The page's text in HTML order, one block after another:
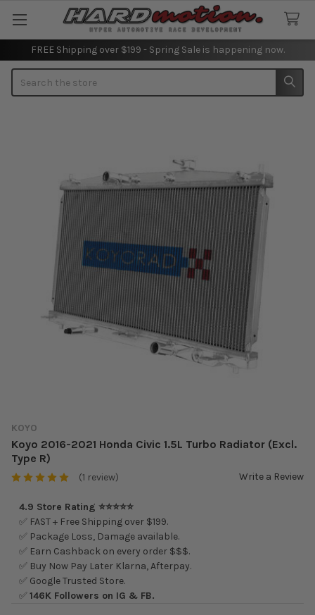
FREE Shipping over $199 - Spring Sale is happening now.
KOYO
Koyo 2016-2021 Honda Civic 1.5L Turbo Radiator (Excl.
Type R)
(1 review) Write a Review
4.9 Store Rating ⭐⭐⭐⭐⭐
✅ FAST + Free Shipping over $199.
✅ Package Loss, Damage available.
✅ Earn Cashback on every order $$$.
✅ Buy Now Pay Later Klarna, Afterpay.
✅ Google Trusted Store.
✅146K Followers on IG & FB.